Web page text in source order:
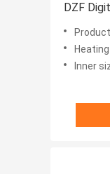
DZF
Inner